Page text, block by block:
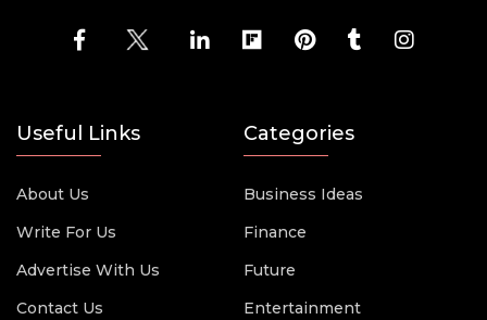
Useful Links
About Us
Write For Us
Advertise With Us
Contact Us
Categories
Business Ideas
Finance
Future
Entertainment